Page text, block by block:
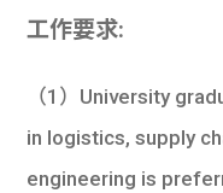
工作要求:
（1）University
in logistics, supply
engineering is